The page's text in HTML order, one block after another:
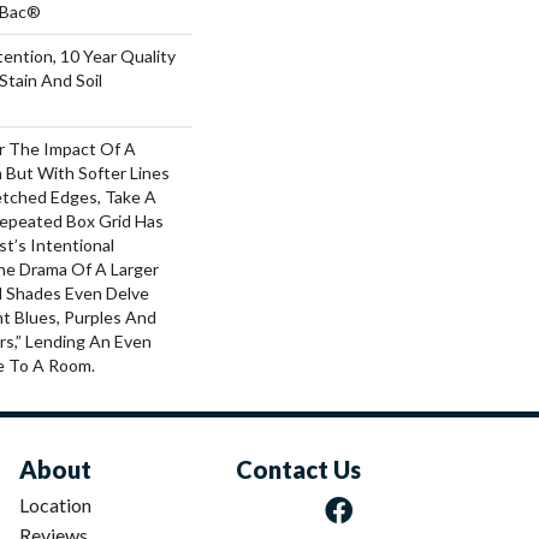
10 Year Quality
And Soil
The Impact Of A
With Softer Lines
Edges, Take A
Box Grid Has
Intentional
Drama Of A Larger
Even Delve
Blues, Purples And
Lending An Even
To A Room.
About
Location
Contact Us